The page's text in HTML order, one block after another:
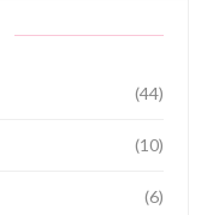
(44)
(10)
(6)